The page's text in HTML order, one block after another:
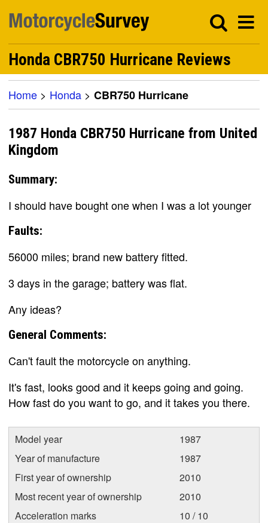
Honda CBR750 Hurricane Reviews
Home > Honda > CBR750 Hurricane
1987 Honda CBR750 Hurricane from United
Kingdom
Summary:
I should have bought one when I was a lot younger
Faults:
56000 miles; brand new battery fitted.
3 days in the garage; battery was flat.
Any ideas?
General Comments:
Can't fault the motorcycle on anything.
It's fast, looks good and it keeps going and going.
How fast do you want to go, and it takes you there.
Model year
1987
Year of manufacture
1987
First year of ownership
2010
Most recent year of ownership
2010
Acceleration marks
10 / 10